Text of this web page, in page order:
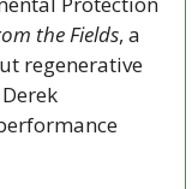
the Fields, a
regenerative